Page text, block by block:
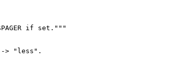
if set."""
> "less".